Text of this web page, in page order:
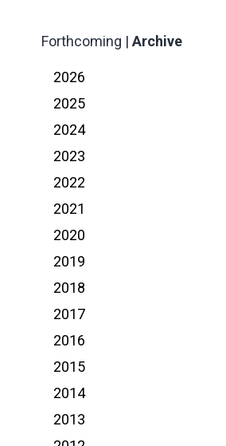
Forthcoming | Archive
2026
2025
2024
2023
2022
2021
2020
2019
2018
2017
2016
2015
2014
2013